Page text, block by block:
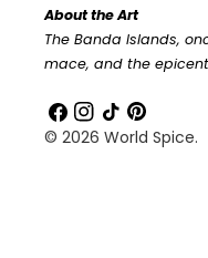
About the Art
The Banda Islands,
mace, and the
Facebook
Instagram
TikTokPinterest
© 2026 World Spice.